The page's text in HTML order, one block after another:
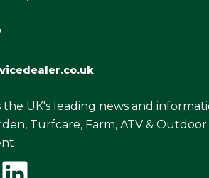
the UK's leading news and
Turfcare, Farm, ATV & Outdoor